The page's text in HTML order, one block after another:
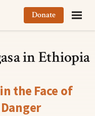
Donate
in Ethiopia
the Face of